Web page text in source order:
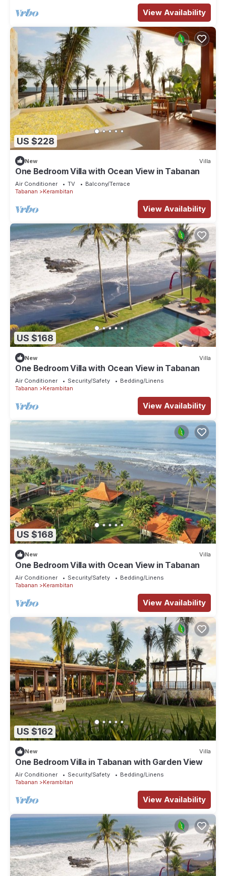
View Availability
US $228
New Villa
One Bedroom Villa with Ocean View in Tabanan
Air Conditioner TV
Balcony/Terrace
Tabanan
Kerambitan
View Availability
US $168
New Villa
One Bedroom Villa with Ocean View in Tabanan
Air Conditioner Security/Safety
Bedding/Linens
Tabanan
Kerambitan
View Availability
US $168
New Villa
One Bedroom Villa with Ocean View in Tabanan
Air Conditioner Security/Safety
Bedding/Linens
Tabanan
Kerambitan
View Availability
US $162
New Villa
One Bedroom Villa in Tabanan with Garden View
Air Conditioner Security/Safety
Bedding/Linens
Tabanan
Kerambitan
View Availability